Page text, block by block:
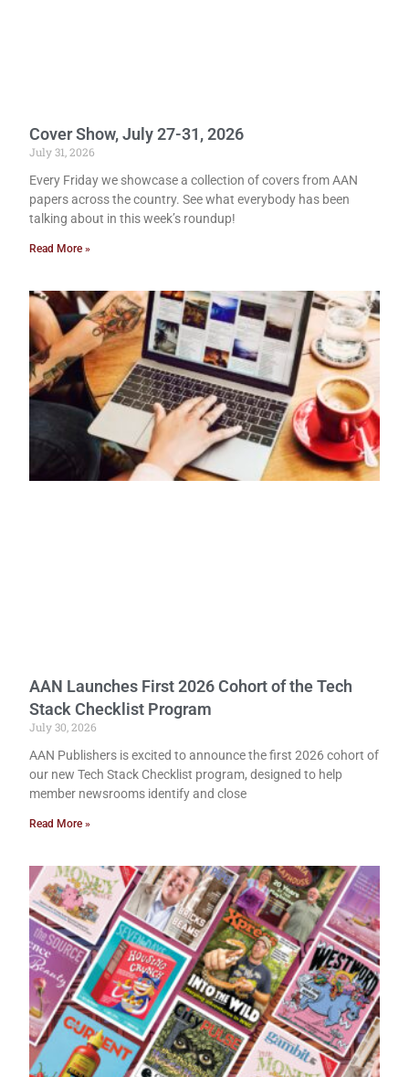
Cover Show, July 27-31, 2026
July 31, 2026
Every Friday we showcase a collection of covers from AAN
papers across the country. See what everybody has been
talking about in this week’s roundup!
Read More »
AAN Launches First 2026 Cohort of the Tech
Stack Checklist Program
July 30, 2026
AAN Publishers is excited to announce the first 2026 cohort of
our new Tech Stack Checklist program, designed to help
member newsrooms identify and close
Read More »